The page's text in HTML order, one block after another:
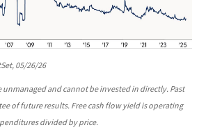
05/26/26
unmanaged and cannot be invested in directly. Past
of future results. Free cash flow yield is operating
divided by price.